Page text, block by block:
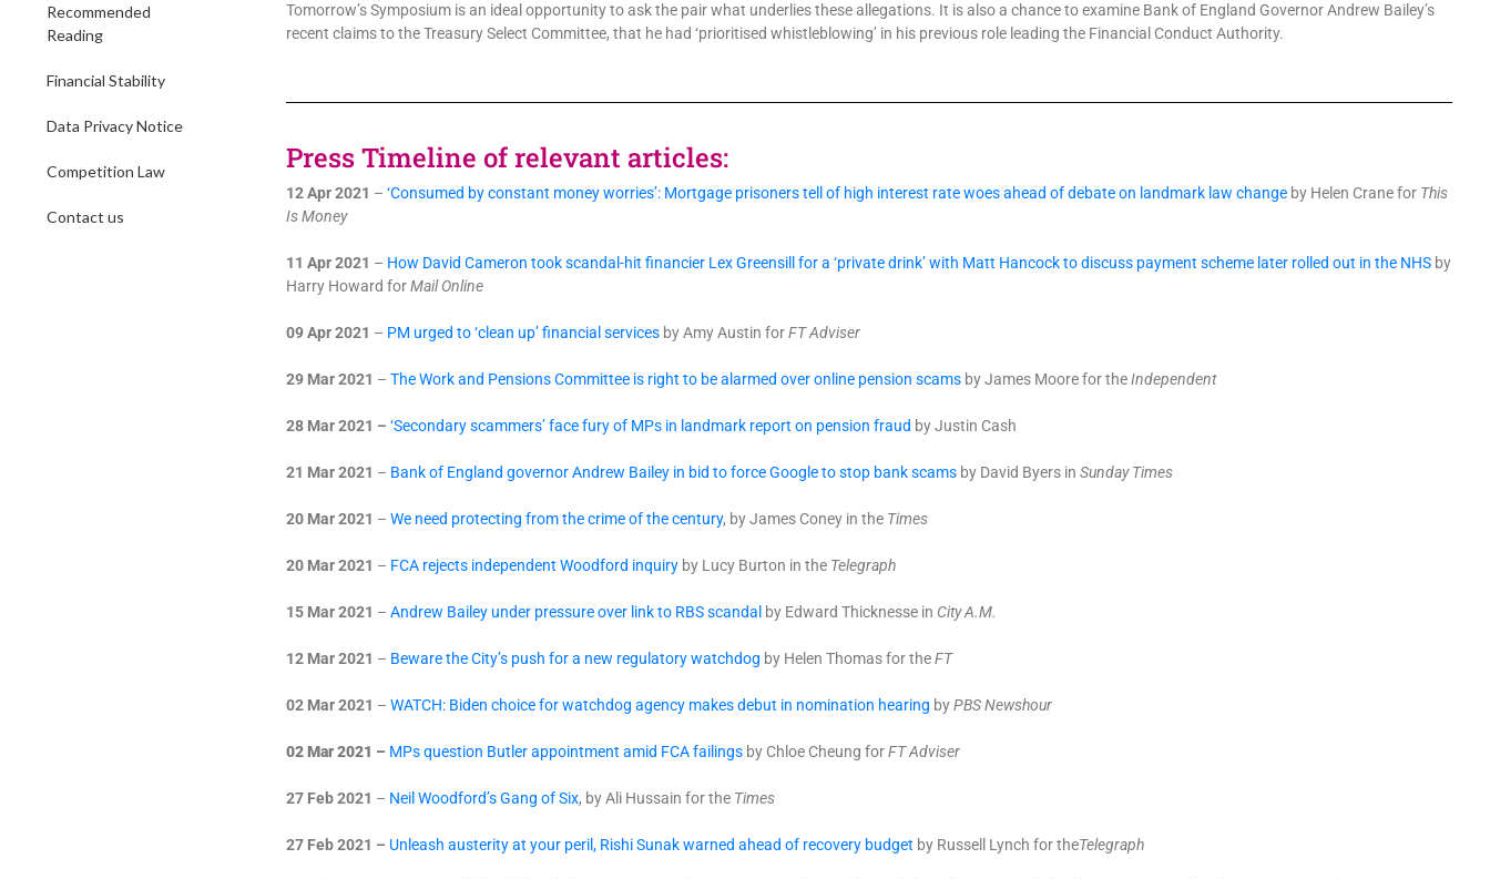
Recommended
Reading
Financial Stability
Data Privacy Notice
Competition Law
Contact us
Tomorrow’s Symposium is an ideal opportunity to ask the pair what underlies these allegations. It is also a chance to examine Bank of England Governor Andrew Bailey’s
recent claims to the Treasury Select Committee, that he had ‘prioritised whistleblowing’ in his previous role leading the Financial Conduct Authority.
Press Timeline of relevant articles:
12 Apr 2021 – ‘Consumed by constant money worries’: Mortgage prisoners tell of high interest rate woes ahead of debate on landmark law change by Helen Crane for This
Is Money
11 Apr 2021 – How David Cameron took scandal-hit financier Lex Greensill for a ‘private drink’ with Matt Hancock to discuss payment scheme later rolled out in the NHS by
Harry Howard forMail Online
09 Apr 2021 – PM urged to ‘clean up’ financial services by Amy Austin forFT Adviser
29 Mar 2021 – The Work and Pensions Committee is right to be alarmed over online pension scams by James Moore for theIndependent
28 Mar 2021 – ‘Secondary scammers’ face fury of MPs in landmark report on pension fraud by Justin Cash
21 Mar 2021 – Bank of England governor Andrew Bailey in bid to force Google to stop bank scams by David Byers in Sunday Times
20 Mar 2021 – We need protecting from the crime of the century, by James Coney in the Times
20 Mar 2021 – FCA rejects independent Woodford inquiry by Lucy Burton in the Telegraph
15 Mar 2021 – Andrew Bailey under pressure over link to RBS scandal by Edward Thicknesse in City A.M.
12 Mar 2021 – Beware the City’s push for a new regulatory watchdog by Helen Thomas for theFT
02 Mar 2021 – WATCH: Biden choice for watchdog agency makes debut in nomination hearing byPBS Newshour
02 Mar 2021 – MPs question Butler appointment amid FCA failings by Chloe Cheung forFT Adviser
27 Feb 2021 – Neil Woodford’s Gang of Six, by Ali Hussain for the Times
27 Feb 2021 – Unleash austerity at your peril, Rishi Sunak warned ahead of recovery budget by Russell Lynch for theTelegraph